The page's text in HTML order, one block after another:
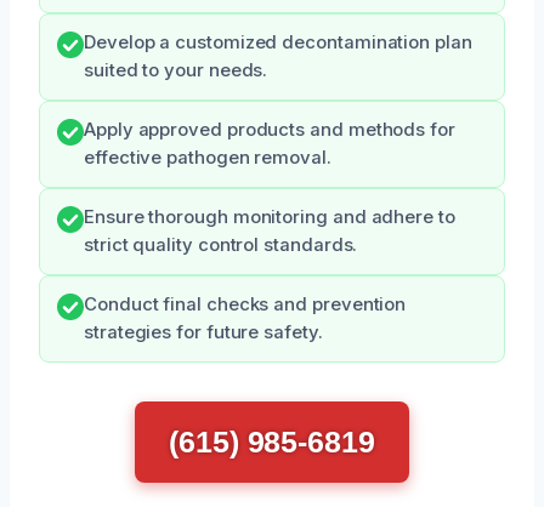
Develop a customized decontamination plan
suited to your needs.
Apply approved products and methods for
effective pathogen removal.
Ensure thorough monitoring and adhere to
strict quality control standards.
Conduct final checks and prevention
strategies for future safety.
(615) 985-6819